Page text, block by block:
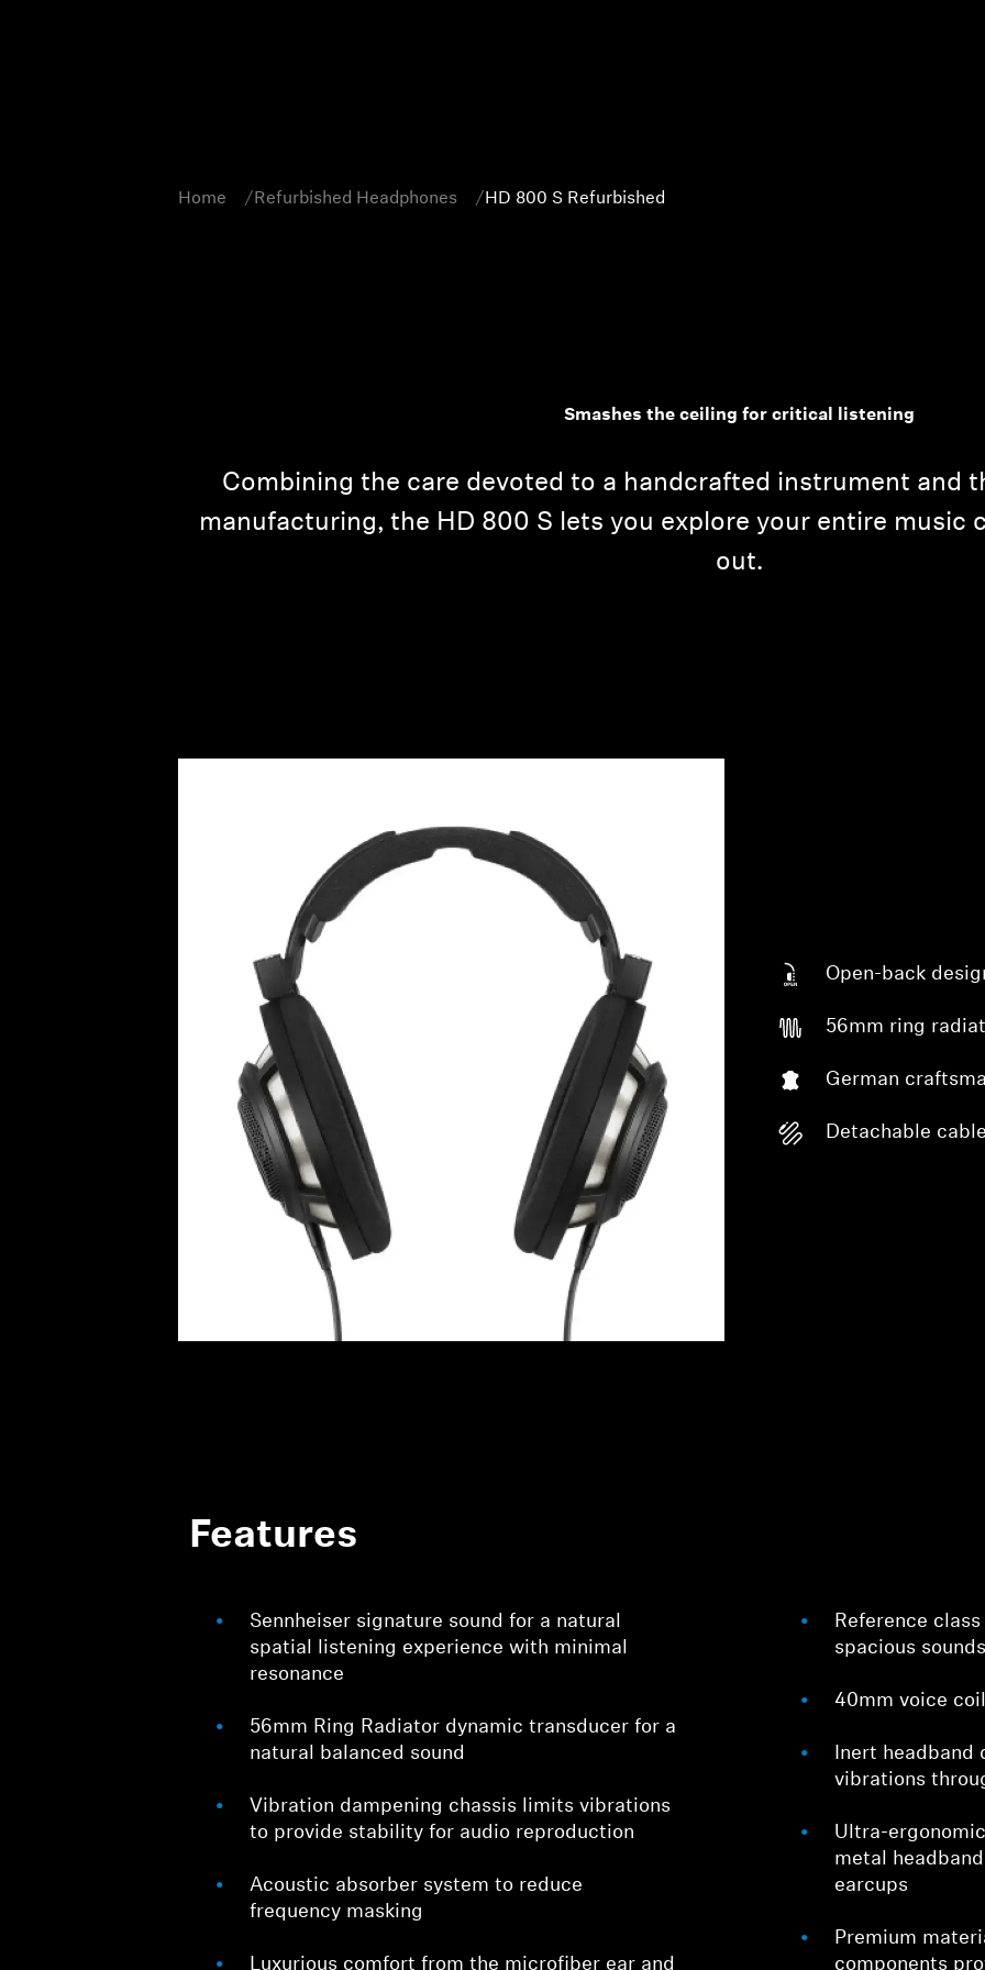
Home Refurbished Headphones HD 800 S Refurbished
Smashes the ceiling for critical listening
Combining the care devoted to a handcrafted instrument and
manufacturing, the HD 800 S lets you explore your entire music
out.
Open-back
56mm ring
German
Detachable
Features
Sennheiser signature sound for a natural
spatial listening experience with minimal
resonance
56mm Ring Radiator dynamic transducer for a
natural balanced sound
Vibration dampening chassis limits vibrations
to provide stability for audio reproduction
Acoustic absorber system to reduce
frequency masking
Luxurious comfort from the microfiber ear and
Reference
spacious
40mm voice
Inert
vibrations
Ultra-
metal
earcups
Premium
components
Login required
Log in to your account to add products to your wishlist and